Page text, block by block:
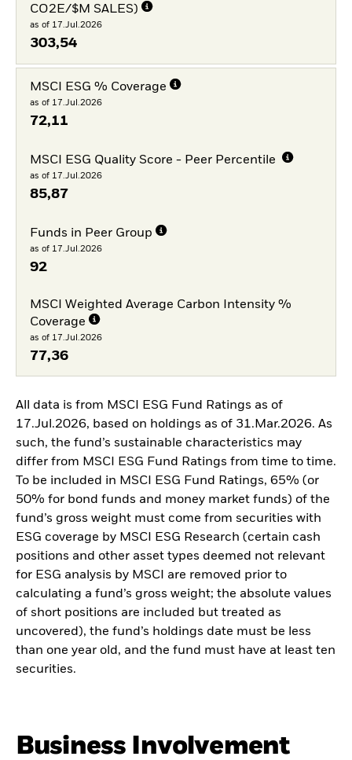
CO2E/$M SALES)
as of 17.Jul.2026
303,54
MSCI ESG % Coverage
as of 17.Jul.2026
72,11
MSCI ESG Quality Score - Peer Percentile
as of 17.Jul.2026
85,87
Funds in Peer Group
as of 17.Jul.2026
92
MSCI Weighted Average Carbon Intensity %
Coverage
as of 17.Jul.2026
77,36
All data is from MSCI ESG Fund Ratings as of
17.Jul.2026, based on holdings as of 31.Mar.2026. As
such, the fund’s sustainable characteristics may
differ from MSCI ESG Fund Ratings from time to time.
To be included in MSCI ESG Fund Ratings, 65% (or
50% for bond funds and money market funds) of the
fund’s gross weight must come from securities with
ESG coverage by MSCI ESG Research (certain cash
positions and other asset types deemed not relevant
for ESG analysis by MSCI are removed prior to
calculating a fund’s gross weight; the absolute values
of short positions are included but treated as
uncovered), the fund’s holdings date must be less
than one year old, and the fund must have at least ten
securities.
Business Involvement